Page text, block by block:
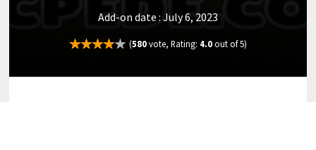
Add-on date : July 6, 2023
(580vote, Rating: 4.0out of 5)